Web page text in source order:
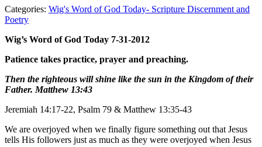
Categories: Wig's Word of God Today- Scripture Discernment and
Poetry
Wig’s Word of God Today 7-31-2012
Patience takes practice, prayer and preaching.
Then the righteous will shine like the sun in the Kingdom of their
Father. Matthew 13:43
Jeremiah 14:17-22, Psalm 79 & Matthew 13:35-43
We are overjoyed when we finally figure something out that Jesus
tells His followers just as much as they were overjoyed when Jesus